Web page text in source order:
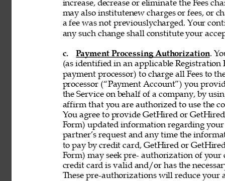
increase, decrease or eliminate the Fees
may also institutenew charges or fees, or
a fee was not previouslycharged. Your
any such change shall constitute your
c. Payment Processing Authorization.
(as identified in an applicable
payment processor) to charge all Fees to
processor (“Payment Account”) you
the Service on behalf of a company, by
affirm that you are authorized to use the
You agree to provide GetHired or
Form) updated information regarding
partner’s request and any time the
to pay by credit card, GetHired or
Form) may seek pre- authorization of
credit card is valid and/or has the
These pre-authorizations will reduce